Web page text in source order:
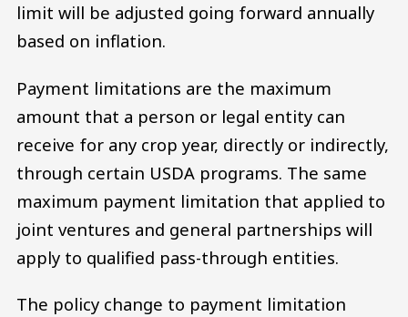
limit will be adjusted going forward annually
based on inflation.
Payment limitations are the maximum
amount that a person or legal entity can
receive for any crop year, directly or indirectly,
through certain USDA programs. The same
maximum payment limitation that applied to
joint ventures and general partnerships will
apply to qualified pass-through entities.
The policy change to payment limitation